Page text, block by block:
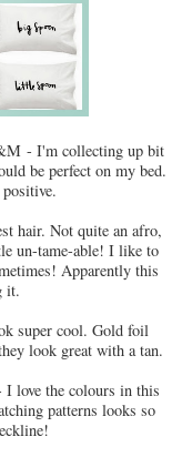
- I'm collecting up bit
be perfect on my bed.
hair. Not quite an afro,
un-tame-able! I like to
Apparently this
it.
super cool. Gold foil
look great with a tan.
I love the colours in this
patterns looks so